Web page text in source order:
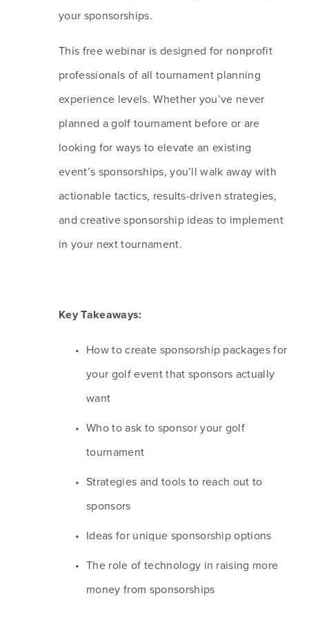
your sponsorships.
This free webinar is designed for nonprofit
professionals of all tournament planning
experience levels. Whether you’ve never
planned a golf tournament before or are
looking for ways to elevate an existing
event’s sponsorships, you’ll walk away with
actionable tactics, results-driven strategies,
and creative sponsorship ideas to implement
in your next tournament.
Key Takeaways:
How to create sponsorship packages for
your golf event that sponsors actually
want
Who to ask to sponsor your golf
tournament
Strategies and tools to reach out to
sponsors
Ideas for unique sponsorship options
The role of technology in raising more
money from sponsorships